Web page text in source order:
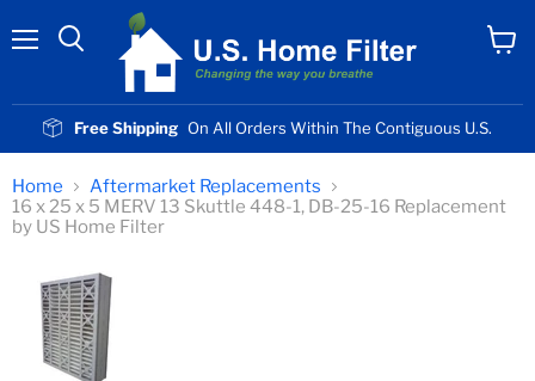
Free Shipping On All Orders Within The Contiguous U.S.
Home
Aftermarket Replacements
16 x 25 x 5 MERV 13 Skuttle 448-1, DB-25-16 Replacement
by US Home Filter